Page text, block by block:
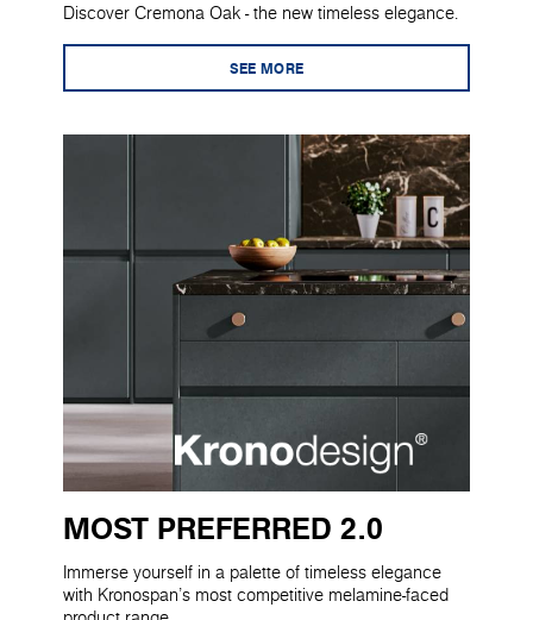
Discover Cremona Oak - the new timeless elegance.
SEE MORE
MOST PREFERRED 2.0
Immerse yourself in a palette of timeless elegance
with Kronospan's most competitive melamine-faced